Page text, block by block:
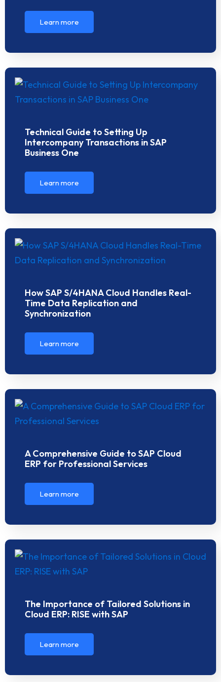
Learn more
Technical Guide to Setting Up
Intercompany Transactions in SAP
Business One
Learn more
How SAP S/4HANA Cloud Handles Real-
Time Data Replication and
Synchronization
Learn more
A Comprehensive Guide to SAP Cloud
ERP for Professional Services
Learn more
The Importance of Tailored Solutions in
Cloud ERP: RISE with SAP
Learn more